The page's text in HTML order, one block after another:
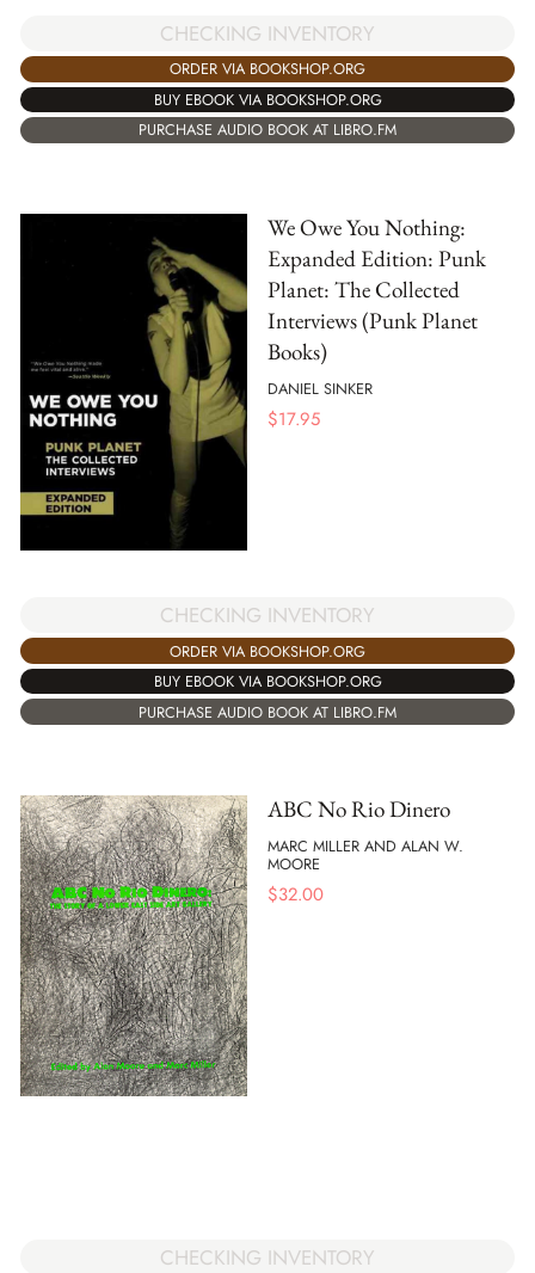
CHECKING INVENTORY
ORDER VIA BOOKSHOP.ORG
BUY EBOOK VIA BOOKSHOP.ORG
PURCHASE AUDIO BOOK AT LIBRO.FM
We Owe You Nothing:
Expanded Edition: Punk
Planet: The Collected
Interviews (Punk Planet
Books)
DANIEL SINKER
$17.95
CHECKING INVENTORY
ORDER VIA BOOKSHOP.ORG
BUY EBOOK VIA BOOKSHOP.ORG
PURCHASE AUDIO BOOK AT LIBRO.FM
ABC No Rio Dinero
MARC MILLER AND ALAN W.
MOORE
$32.00
CHECKING INVENTORY